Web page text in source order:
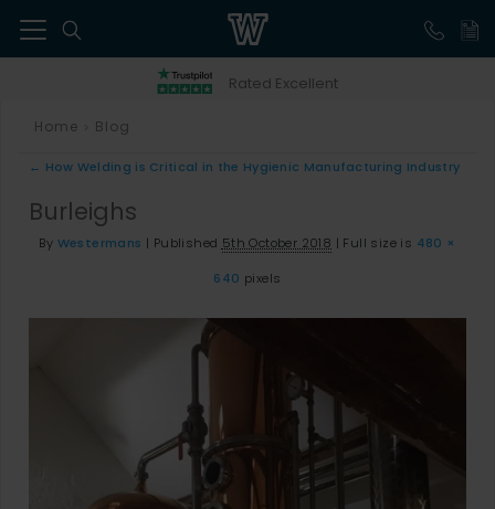
Rated Excellent
Home Blog
← How Welding is Critical in the Hygienic Manufacturing Industry
Burleighs
By Westermans | Published 5th October 2018 | Full size is 480 ×
640 pixels